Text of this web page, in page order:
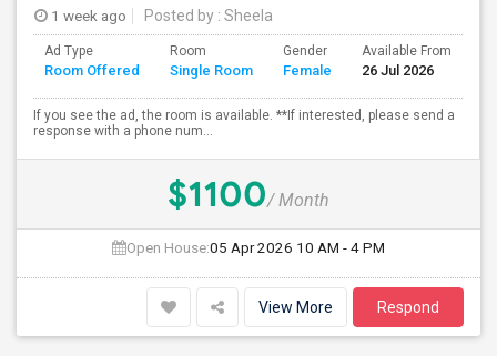
1 week ago Posted by : Sheela
Ad Type
Room Offered
Room
Single Room
Gender
Female
Available From
26 Jul 2026
If you see the ad, the room is available. **If interested, please send a
response with a phone num...
$1100/ Month
Open House:05 Apr 2026 10 AM - 4 PM
View More Respond